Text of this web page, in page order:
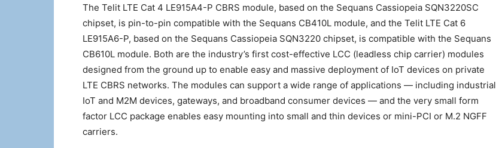
The Telit LTE Cat 4 LE915A4-P CBRS module, based on the Sequans Cassiopeia SQN3220SC
chipset, is pin-to-pin compatible with the Sequans CB410L module, and the Telit LTE Cat 6
LE915A6-P, based on the Sequans Cassiopeia SQN3220 chipset, is compatible with the Sequans
CB610L module. Both are the industry’s first cost-effective LCC (leadless chip carrier) modules
designed from the ground up to enable easy and massive deployment of IoT devices on private
LTE CBRS networks. The modules can support a wide range of applications — including industrial
IoT and M2M devices, gateways, and broadband consumer devices — and the very small form
factor LCC package enables easy mounting into small and thin devices or mini-PCI or M.2 NGFF
carriers.